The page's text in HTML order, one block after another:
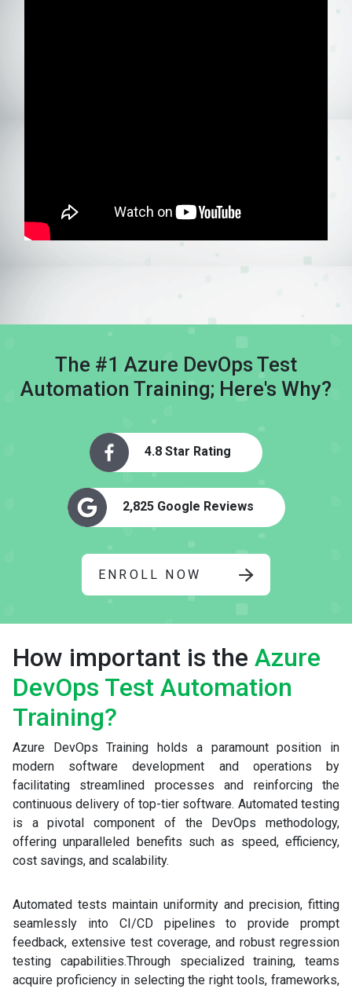
The #1 Azure DevOps Test
Automation Training; Here's Why?
4.8 Star Rating
2,825 Google Reviews
ENROLL NOW
How important is the Azure
DevOps Test Automation
Training?
Azure DevOps Training holds a paramount position in
modern software development and operations by
facilitating streamlined processes and reinforcing the
continuous delivery of top-tier software. Automated testing
is a pivotal component of the DevOps methodology,
offering unparalleled benefits such as speed, efficiency,
cost savings, and scalability.
Automated tests maintain uniformity and precision, fitting
seamlessly into CI/CD pipelines to provide prompt
feedback, extensive test coverage, and robust regression
testing capabilities.Through specialized training, teams
acquire proficiency in selecting the right tools, frameworks,